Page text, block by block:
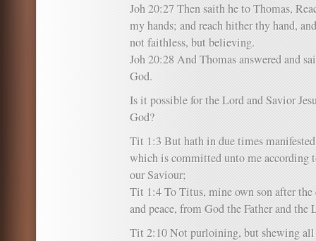
Joh 20:27 Then saith he to Thomas,
my hands; and reach hither thy hand,
not faithless, but believing.
Joh 20:28 And Thomas answered and
God.
Is it possible for the Lord and Savior
God?
Tit 1:3 But hath in due times
which is committed unto me according
our Saviour;
Tit 1:4 To Titus, mine own son after
and peace, from God the Father and the
Tit 2:10 Not purloining, but shewing